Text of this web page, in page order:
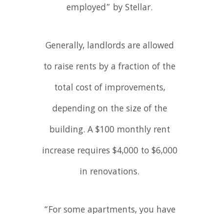
employed” by Stellar.
Generally, landlords are allowed
to raise rents by a fraction of the
total cost of improvements,
depending on the size of the
building. A $100 monthly rent
increase requires $4,000 to $6,000
in renovations.
“For some apartments, you have